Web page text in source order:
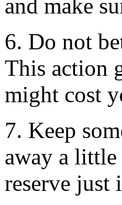
and make
6. Do not
This action
might cost
7. Keep
away a little
reserve just